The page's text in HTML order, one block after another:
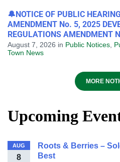
🔔NOTICE OF PUBLIC
AMENDMENT No. 5, 2025
REGULATIONS AMENDMENT
August 7, 2026 in Public Notices
Town News
MORE
Upcoming
AUG
8
Roots & Berries –
Best